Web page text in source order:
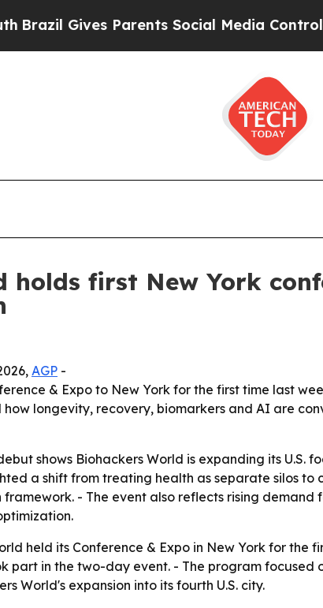
Gives Parents Social Media Controls for
holds first New York
AGP -
& Expo to New York for the first time last
how longevity, recovery, biomarkers and AI are
shows Biohackers World is expanding its
a shift from treating health as separate silos
- The event also reflects rising
held its Conference & Expo in New York for the
part in the two-day event. - The program
World's expansion into its fourth U.S. city.